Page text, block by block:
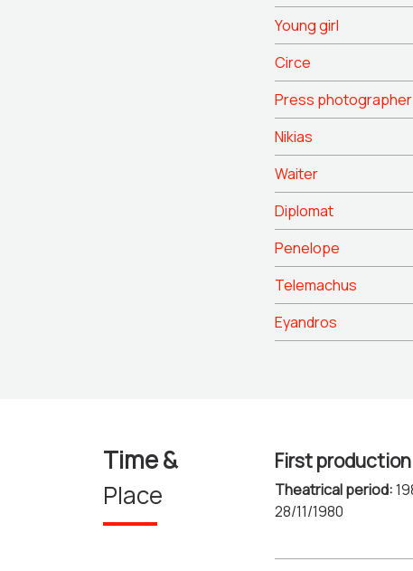
Young girl
Circe
Press photographer
Nikias
Waiter
Diplomat
Penelope
Telemachus
Eyandros
Time &
Place
First production
Theatrical period:
28/11/1980